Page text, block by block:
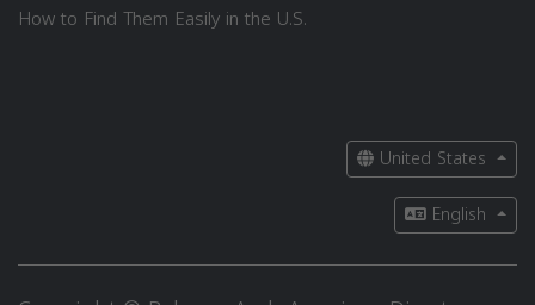
How to Find Them Easily in the U.S.
United States
English